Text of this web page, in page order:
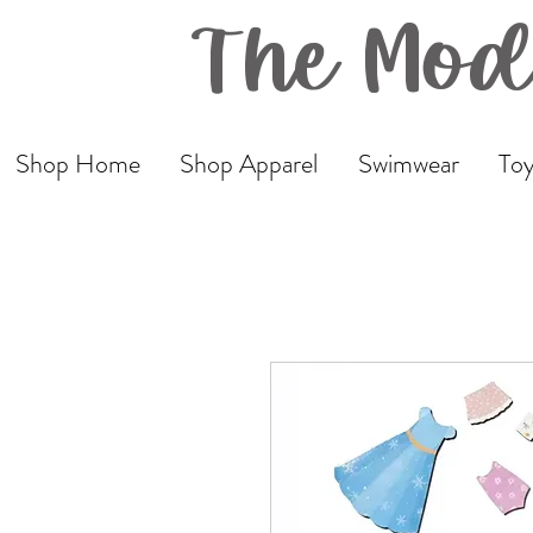
The
Shop Home Shop Apparel Swimwear